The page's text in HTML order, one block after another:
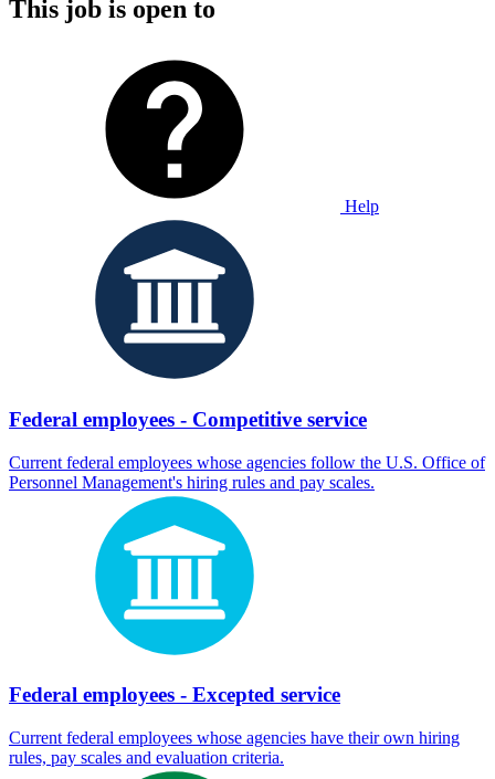
This job is open to
Help
Federal employees - Competitive service
Current federal employees whose agencies follow the U.S. Office of
Personnel Management's hiring rules and pay scales.
Federal employees - Excepted service
Current federal employees whose agencies have their own hiring
rules, pay scales and evaluation criteria.